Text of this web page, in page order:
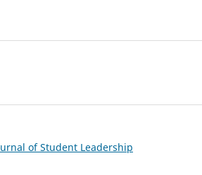
of Student Leadership